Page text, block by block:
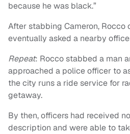
because he was black.”
After stabbing Cameron, Rocco
eventually asked a nearby
Repeat: Rocco stabbed a man
approached a police officer to
the city runs a ride service for
getaway.
By then, officers had received
description and were able to